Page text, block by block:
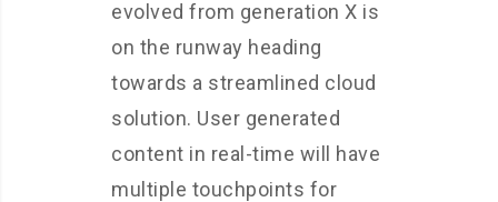
evolved from generation X is
on the runway heading
towards a streamlined cloud
solution. User generated
content in real-time will have
multiple touchpoints for